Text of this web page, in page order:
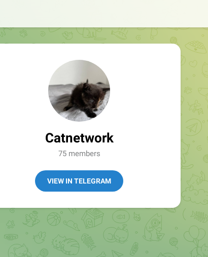
Catnetwork
75 members
VIEW IN TELEGRAM